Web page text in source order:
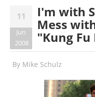
11
Jun
2008
I'm with
Mess
"Kung Fu
By Mike Schulz